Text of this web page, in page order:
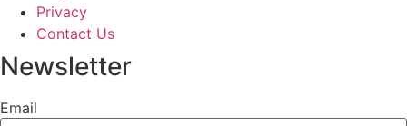
Privacy
Contact Us
Newsletter
Email